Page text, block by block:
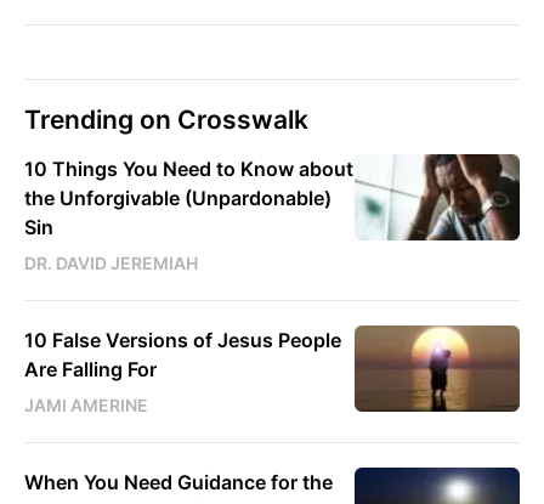
Trending on Crosswalk
10 Things You Need to Know about
the Unforgivable (Unpardonable)
Sin
DR. DAVID JEREMIAH
10 False Versions of Jesus People
Are Falling For
JAMI AMERINE
When You Need Guidance for the